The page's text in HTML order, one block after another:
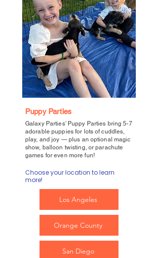
Puppy Parties
Galaxy Parties’ Puppy Parties bring 5-7
adorable puppies for lots of cuddles,
play, and joy — plus an optional magic
show, balloon twisting, or parachute
games for even more fun!
Choose your location to learn
more!
Los Angeles
Orange County
San Diego